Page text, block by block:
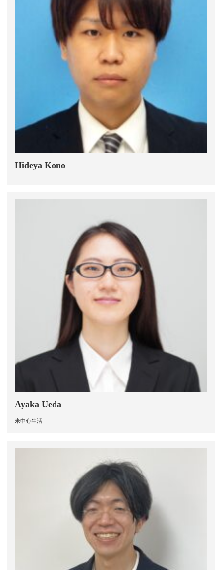
Hideya Kono
Ayaka Ueda
米中心生活